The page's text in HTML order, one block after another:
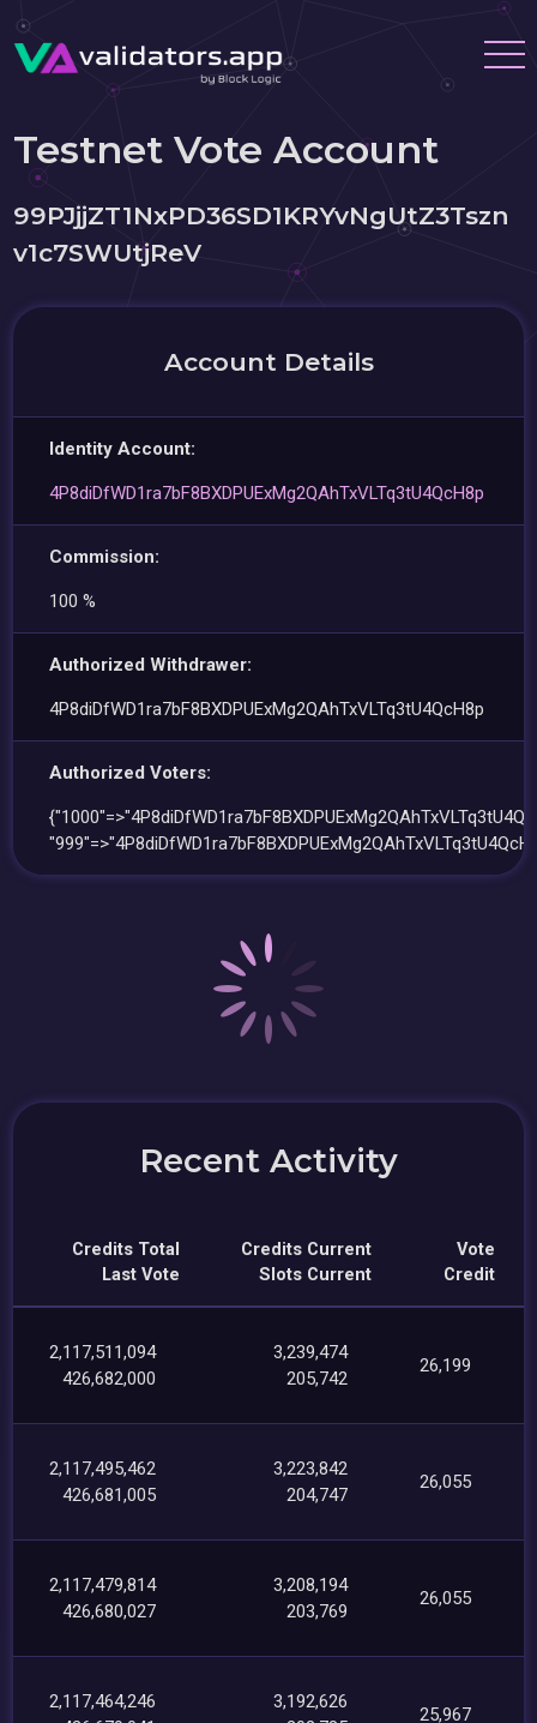
Testnet Vote Account
99PJjjZT1NxPD36SD1KRYvNgUtZ3Tszn
v1c7SWUtjReV
Account Details
Identity Account:
4P8diDfWD1ra7bF8BXDPUExMg2QAhTxVLTq3tU4QcH8p
Commission:
100 %
Authorized Withdrawer:
4P8diDfWD1ra7bF8BXDPUExMg2QAhTxVLTq3tU4QcH8p
Authorized Voters:
Recent Activity
Credits Total
Last Vote
Credits Current
Slots Current
Vote
Credit
2,117,511,094
426,682,000
3,239,474
205,742
26,199
2,117,495,462
426,681,005
3,223,842
204,747
26,055
2,117,479,814
426,680,027
3,208,194
203,769
26,055
2,117,464,246
3,192,626
25,967